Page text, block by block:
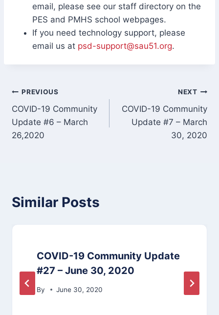
email, please see our staff directory on the
PES and PMHS school webpages.
If you need technology support, please
email us at psd-support@sau51.org.
Post
navigation
PREVIOUS
COVID-19 Community
Update #6 – March
26,2020
NEXT
COVID-19 Community
Update #7 – March
30, 2020
Similar Posts
COVID-19 Community Update
#27 – June 30, 2020
By June 30, 2020